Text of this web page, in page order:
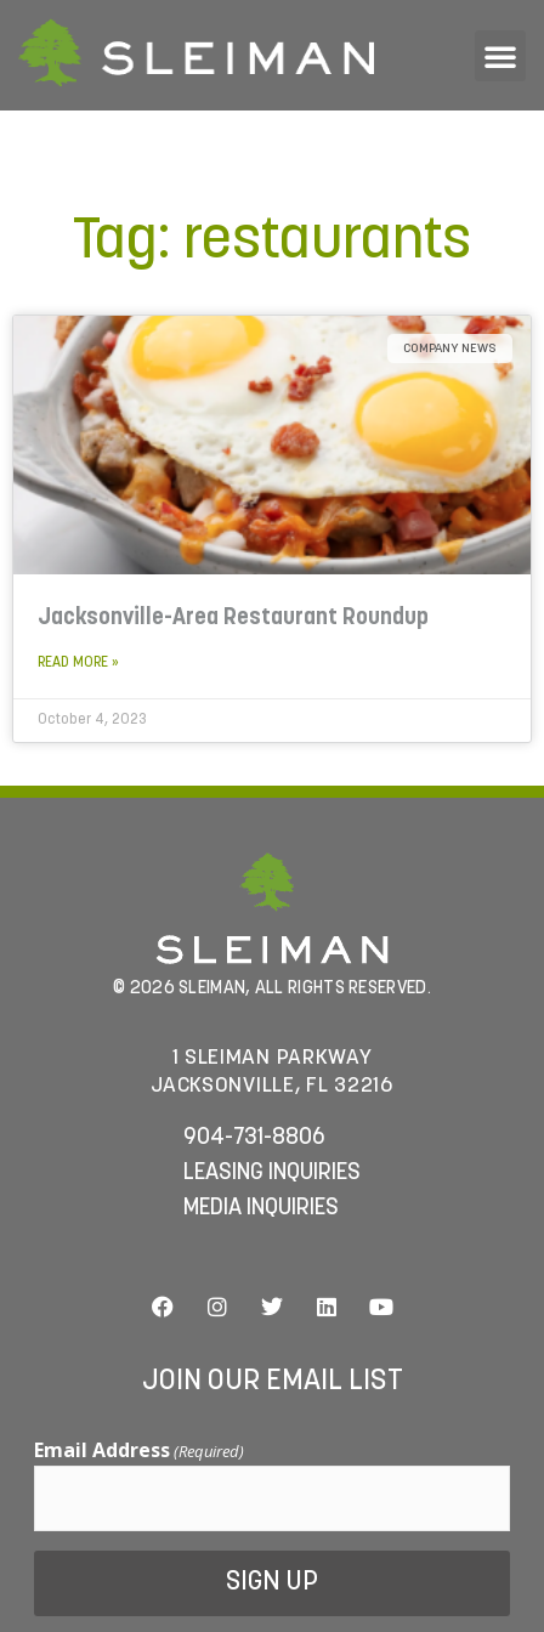
Tag: restaurants
COMPANY NEWS
Jacksonville-Area Restaurant Roundup
READ MORE »
October 4, 2023
© 2026 SLEIMAN, ALL RIGHTS RESERVED.
1 SLEIMAN PARKWAY
JACKSONVILLE, FL 32216
904-731-8806
LEASING INQUIRIES
MEDIA INQUIRIES
JOIN OUR EMAIL LIST
Email Address(Required)